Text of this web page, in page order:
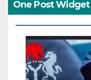
One Post Widget